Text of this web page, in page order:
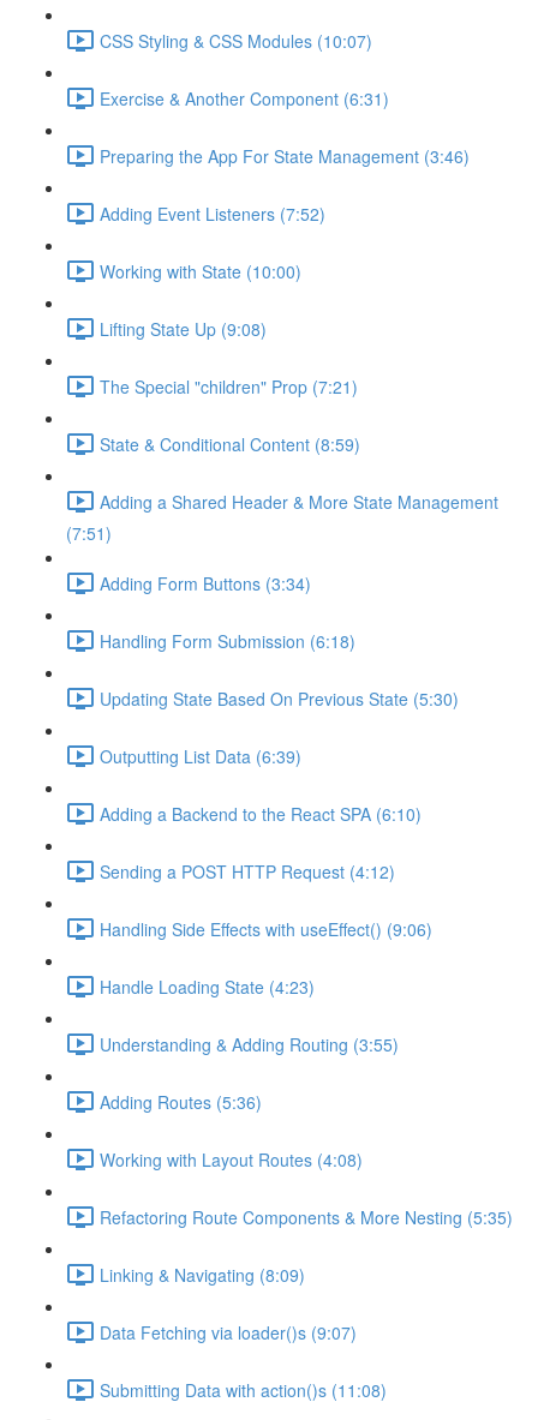
CSS Styling & CSS Modules (10:07)
Exercise & Another Component (6:31)
Preparing the App For State Management (3:46)
Adding Event Listeners (7:52)
Working with State (10:00)
Lifting State Up (9:08)
The Special "children" Prop (7:21)
State & Conditional Content (8:59)
Adding a Shared Header & More State Management
(7:51)
Adding Form Buttons (3:34)
Handling Form Submission (6:18)
Updating State Based On Previous State (5:30)
Outputting List Data (6:39)
Adding a Backend to the React SPA (6:10)
Sending a POST HTTP Request (4:12)
Handling Side Effects with useEffect() (9:06)
Handle Loading State (4:23)
Understanding & Adding Routing (3:55)
Adding Routes (5:36)
Working with Layout Routes (4:08)
Refactoring Route Components & More Nesting (5:35)
Linking & Navigating (8:09)
Data Fetching via loader()s (9:07)
Submitting Data with action()s (11:08)